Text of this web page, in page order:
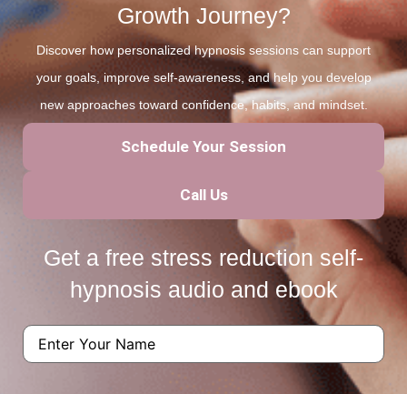
Growth Journey?
Discover how personalized hypnosis sessions can support
your goals, improve self-awareness, and help you develop
new approaches toward confidence, habits, and mindset.
Schedule Your Session
Call Us
Get a free stress reduction self-
hypnosis audio and ebook
Name(Required)